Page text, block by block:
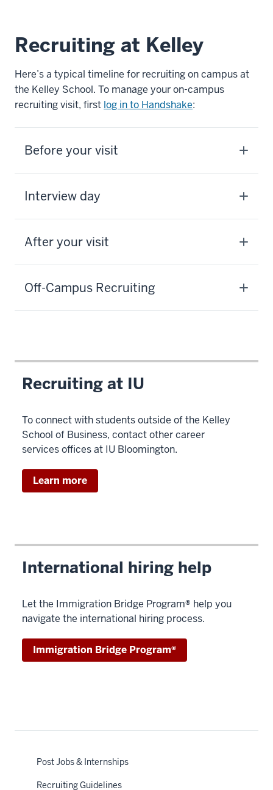
Post Jobs & Internships
Recruiting Guidelines
Recruiting at Kelley
Here’s a typical timeline for recruiting on campus at
the Kelley School. To manage your on-campus
recruiting visit, first log in to Handshake:
Before your visit
Interview day
After your visit
Off-Campus Recruiting
Recruiting at IU
To connect with students outside of the Kelley
School of Business, contact other career
services offices at IU Bloomington.
Learn more
International hiring help
Let the Immigration Bridge Program® help you
navigate the international hiring process.
Immigration Bridge Program®